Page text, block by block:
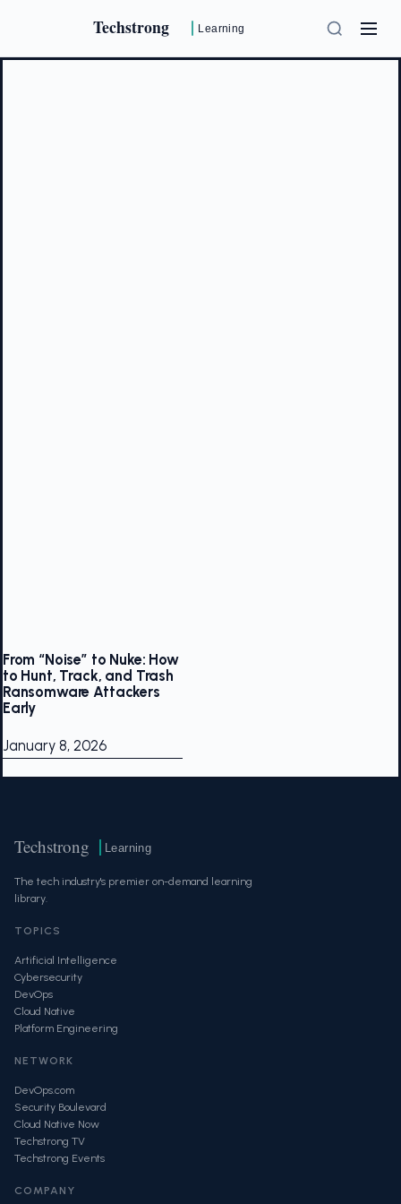
Techstrong Learning
From “Noise” to Nuke: How
to Hunt, Track, and Trash
Ransomware Attackers
Early
January 8, 2026
Techstrong Learning
The tech industry's premier on-demand learning
library.
TOPICS
Artificial Intelligence
Cybersecurity
DevOps
Cloud Native
Platform Engineering
NETWORK
DevOps.com
Security Boulevard
Cloud Native Now
Techstrong TV
Techstrong Events
COMPANY